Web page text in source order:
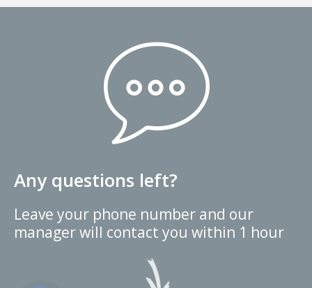
Any questions left?
Leave your phone number and our
manager will contact you within 1 hour